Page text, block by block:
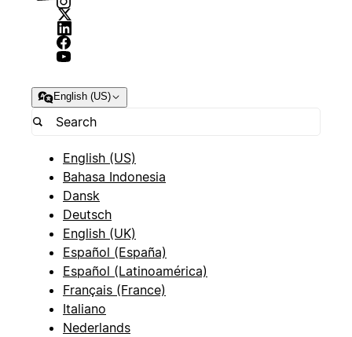
English (US)
English (US)
Bahasa Indonesia
Dansk
Deutsch
English (UK)
Español (España)
Español (Latinoamérica)
Français (France)
Italiano
Nederlands